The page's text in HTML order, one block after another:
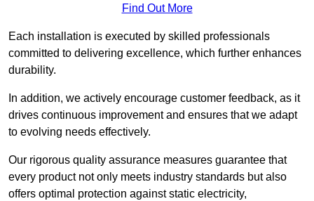
Find Out More
Each installation is executed by skilled professionals
committed to delivering excellence, which further enhances
durability.
In addition, we actively encourage customer feedback, as it
drives continuous improvement and ensures that we adapt
to evolving needs effectively.
Our rigorous quality assurance measures guarantee that
every product not only meets industry standards but also
offers optimal protection against static electricity,